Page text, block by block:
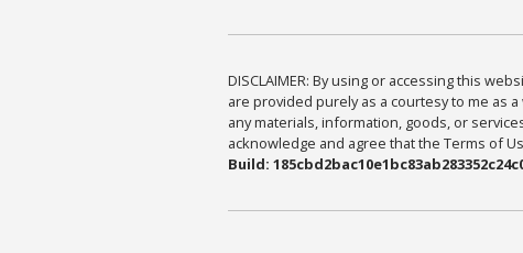
DISCLAIMER: By using or accessing this
are provided purely as a courtesy to me as
any materials, information, goods, or
acknowledge and agree that the Terms of
Build: